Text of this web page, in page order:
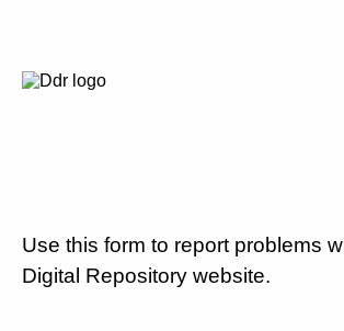
Use this form to report problems
Digital Repository website.